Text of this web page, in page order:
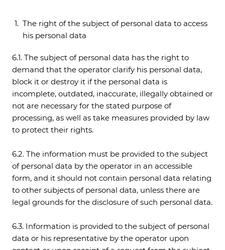
The right of the subject of personal data to access
his personal data
6.1. The subject of personal data has the right to
demand that the operator clarify his personal data,
block it or destroy it if the personal data is
incomplete, outdated, inaccurate, illegally obtained or
not are necessary for the stated purpose of
processing, as well as take measures provided by law
to protect their rights.
6.2. The information must be provided to the subject
of personal data by the operator in an accessible
form, and it should not contain personal data relating
to other subjects of personal data, unless there are
legal grounds for the disclosure of such personal data.
6.3. Information is provided to the subject of personal
data or his representative by the operator upon